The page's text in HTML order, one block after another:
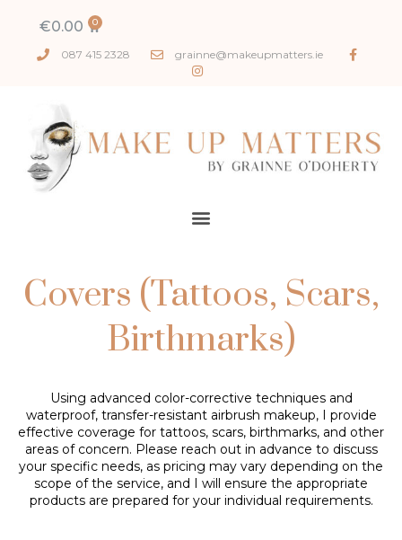
€0.00
087 415 2328 grainne@makeupmatters.ie
Covers (Tattoos, Scars,
Birthmarks)
Using advanced color-corrective techniques and
waterproof, transfer-resistant airbrush makeup, I provide
effective coverage for tattoos, scars, birthmarks, and other
areas of concern. Please reach out in advance to discuss
your specific needs, as pricing may vary depending on the
scope of the service, and I will ensure the appropriate
products are prepared for your individual requirements.